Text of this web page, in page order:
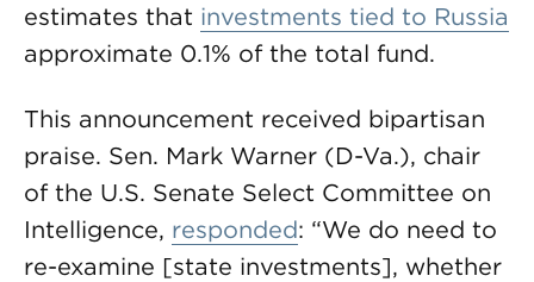
estimates that investments tied to Russia
approximate 0.1% of the total fund.
This announcement received bipartisan
praise. Sen. Mark Warner (D-Va.), chair
of the U.S. Senate Select Committee on
Intelligence, responded: “We do need to
re-examine [state investments], whether